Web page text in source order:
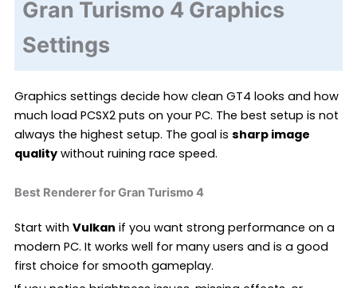
Gran Turismo 4 Graphics
Settings
Graphics settings decide how clean GT4 looks and how
much load PCSX2 puts on your PC. The best setup is not
always the highest setup. The goal is sharp image
qualitywithout ruining race speed.
Best Renderer for Gran Turismo 4
Start with Vulkan if you want strong performance on a
modern PC. It works well for many users and is a good
first choice for smooth gameplay.